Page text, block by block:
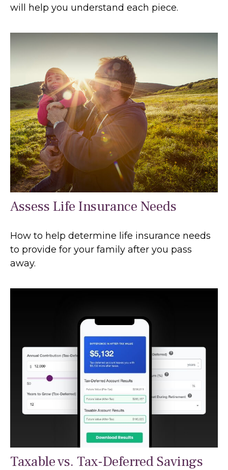
will help you understand each piece.
Assess Life Insurance Needs
How to help determine life insurance needs
to provide for your family after you pass
away.
Taxable vs. Tax-Deferred Savings